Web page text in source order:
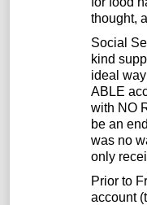
thought,
Social
kind
ideal
ABLE
with NO
be an
was no
only
Prior to
account